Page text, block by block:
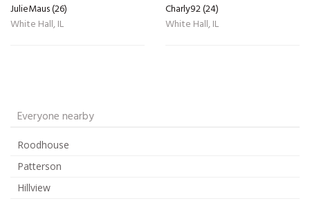
JulieMaus (26)
White Hall, IL
Charly92 (24)
White Hall, IL
Everyone nearby
Roodhouse
Patterson
Hillview